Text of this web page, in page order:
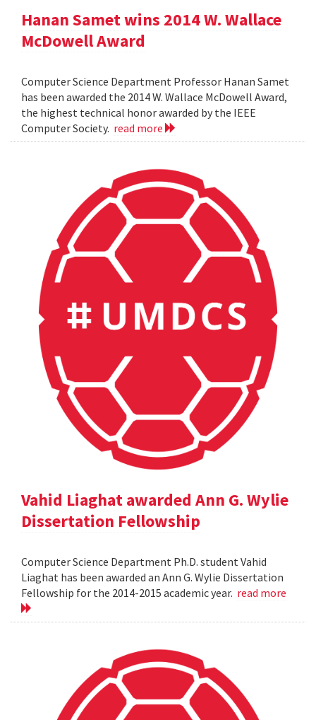
Hanan Samet wins 2014 W. Wallace
McDowell Award
Computer Science Department Professor Hanan Samet
has been awarded the 2014 W. Wallace McDowell Award,
the highest technical honor awarded by the IEEE
Computer Society. read more
Vahid Liaghat awarded Ann G. Wylie
Dissertation Fellowship
Computer Science Department Ph.D. student Vahid
Liaghat has been awarded an Ann G. Wylie Dissertation
Fellowship for the 2014-2015 academic year. read more